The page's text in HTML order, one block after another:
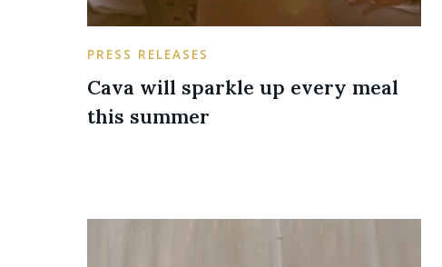
PRESS RELEASES
Cava will sparkle up every meal
this summer